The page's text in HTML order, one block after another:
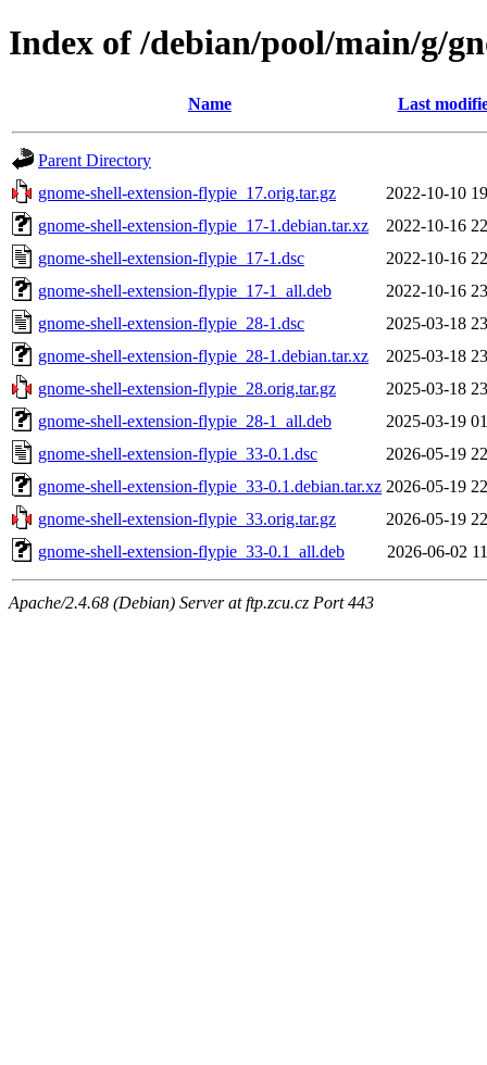
Index of /debian/pool/main/g/
Name Last
Parent Directory
gnome-shell-extension-flypie_17.orig.tar.gz
2022-10-10
gnome-shell-extension-flypie_17-1.debian.tar.xz
2022-10-16
gnome-shell-extension-flypie_17-1.dsc
2022-10-16
gnome-shell-extension-flypie_17-1_all.deb
2022-10-16
gnome-shell-extension-flypie_28-1.dsc
2025-03-18
gnome-shell-extension-flypie_28-1.debian.tar.xz
2025-03-18
gnome-shell-extension-flypie_28.orig.tar.gz
2025-03-18
gnome-shell-extension-flypie_28-1_all.deb
2025-03-19
gnome-shell-extension-flypie_33-0.1.dsc
2026-05-19
gnome-shell-extension-flypie_33-0.1.debian.tar.xz 2026-05-19
gnome-shell-extension-flypie_33.orig.tar.gz
2026-05-19
gnome-shell-extension-flypie_33-0.1_all.deb
2026-06-02
Apache/2.4.68 (Debian) Server at ftp.zcu.cz Port 443